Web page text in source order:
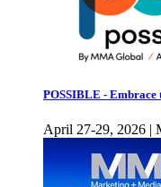
POSSIBLE - Embrace
April 27-29, 2026 |